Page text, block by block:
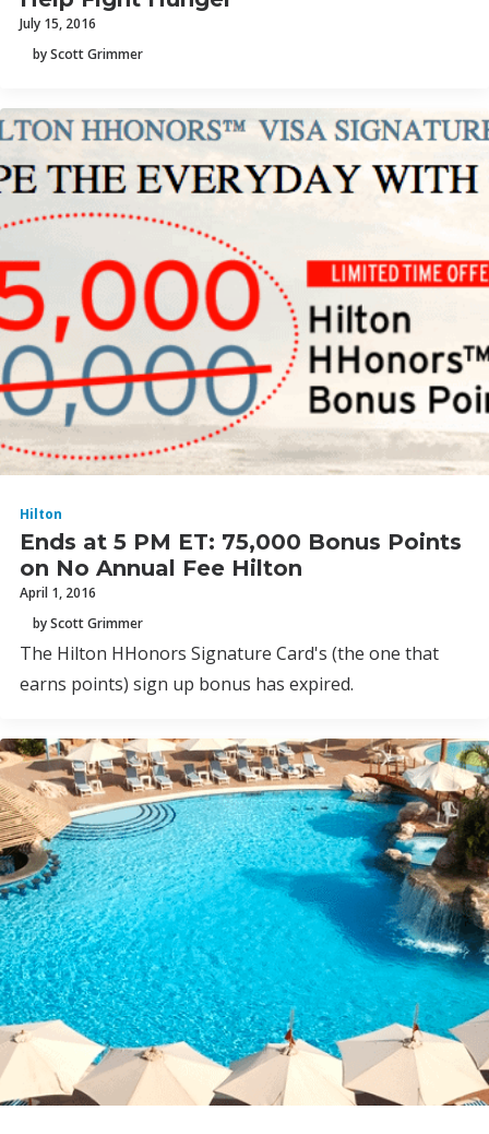
July 15, 2016
by Scott Grimmer
Hilton
Ends at 5 PM ET: 75,000 Bonus Points
on No Annual Fee Hilton
April 1, 2016
by Scott Grimmer
The Hilton HHonors Signature Card's (the one that
earns points) sign up bonus has expired.